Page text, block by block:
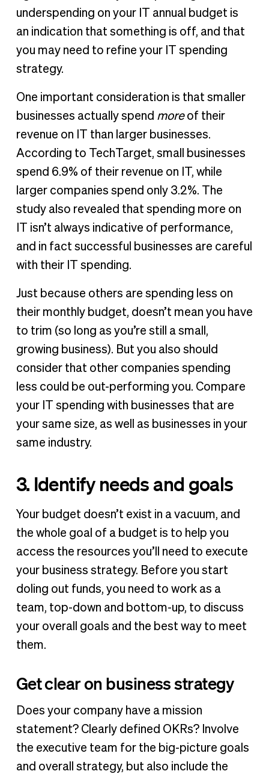
underspending on your IT annual budget is
an indication that something is off, and that
you may need to refine your IT spending
strategy.
One important consideration is that smaller
businesses actually spend moreof their
revenue on IT than larger businesses.
According to TechTarget, small businesses
spend 6.9% of their revenue on IT, while
larger companies spend only 3.2%. The
study also revealed that spending more on
IT isn’t always indicative of performance,
and in fact successful businesses are careful
with their IT spending.
Just because others are spending less on
their monthly budget, doesn’t mean you have
to trim (so long as you’re still a small,
growing business). But you also should
consider that other companies spending
less could be out-performing you. Compare
your IT spending with businesses that are
your same size, as well as businesses in your
same industry.
3. Identify needs and goals
Your budget doesn’t exist in a vacuum, and
the whole goal of a budget is to help you
access the resources you’ll need to execute
your business strategy. Before you start
doling out funds, you need to work as a
team, top-down and bottom-up, to discuss
your overall goals and the best way to meet
them.
Get clear on business strategy
Does your company have a mission
statement? Clearly defined OKRs? Involve
the executive team for the big-picture goals
and overall strategy, but also include the